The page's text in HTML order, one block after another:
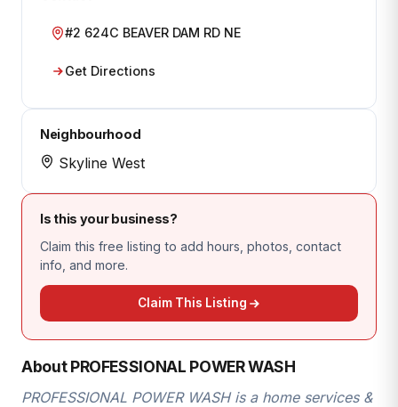
#2 624C BEAVER DAM RD NE
Get Directions
Neighbourhood
Skyline West
Is this your business?
Claim this free listing to add hours, photos, contact
info, and more.
Claim This Listing
About PROFESSIONAL POWER WASH
PROFESSIONAL POWER WASH is a home services &